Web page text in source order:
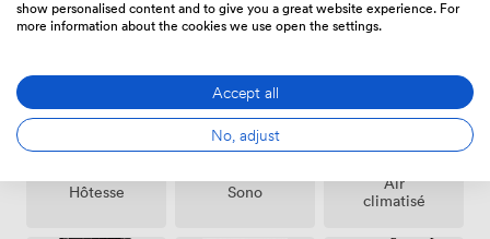
Événement
Payant
Agent(s)
de
Coordinateur
Évènement
Hôtesse Sono
Air
climatisé
show personalised content and to give you a great website experience. For
more information about the cookies we use open the settings.
Accept all
No, adjust